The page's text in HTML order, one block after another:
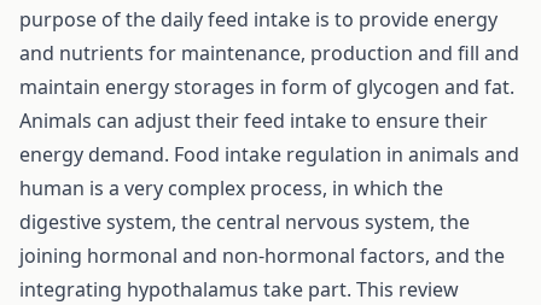
purpose of the daily feed intake is to provide energy
and nutrients for maintenance, production and fill and
maintain energy storages in form of glycogen and fat.
Animals can adjust their feed intake to ensure their
energy demand. Food intake regulation in animals and
human is a very complex process, in which the
digestive system, the central nervous system, the
joining hormonal and non-hormonal factors, and the
integrating hypothalamus take part. This review